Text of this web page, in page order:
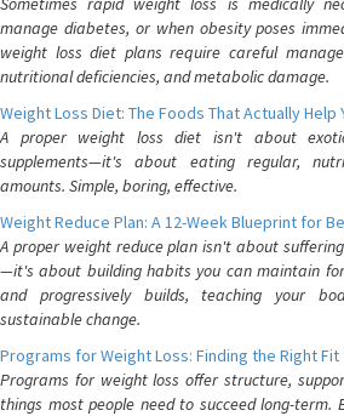
manage diabetes, or when obesity poses
weight loss diet plans require careful
nutritional deficiencies, and metabolic damage.
Weight Loss Diet: The Foods That Actually Help
A proper weight loss diet isn't about
supplements—it's about eating regular,
amounts. Simple, boring, effective.
Weight Reduce Plan: A 12-Week Blueprint for
A proper weight reduce plan isn't about
—it's about building habits you can maintain
and progressively builds, teaching your
sustainable change.
Programs for Weight Loss: Finding the Right
Programs for weight loss offer structure,
things most people need to succeed long-term.